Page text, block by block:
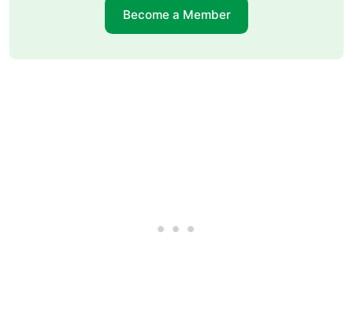
Become a Member